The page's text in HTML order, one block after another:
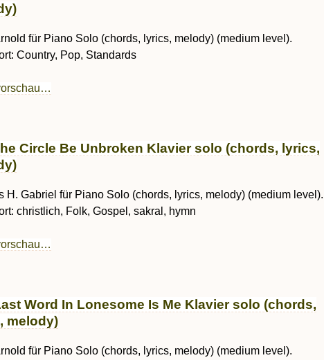
für Piano Solo (chords, lyrics, melody) (medium level).
Country, Pop, Standards
Circle Be Unbroken Klavier solo (chords, lyrics,
H. Gabriel für Piano Solo (chords, lyrics, melody) (medium level).
christlich, Folk, Gospel, sakral, hymn
Word In Lonesome Is Me Klavier solo (chords,
melody)
für Piano Solo (chords, lyrics, melody) (medium level).